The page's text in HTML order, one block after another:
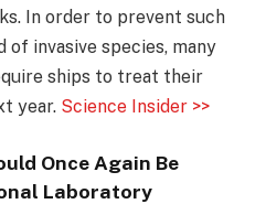
In order to prevent such
of invasive species, many
ships to treat their
year. Science Insider >>
Once Again Be
Laboratory